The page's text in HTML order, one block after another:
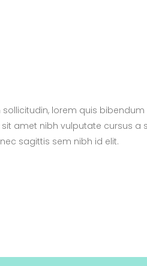
lorem quis
amet nibh vulputate cursus a
sagittis sem nibh id elit.